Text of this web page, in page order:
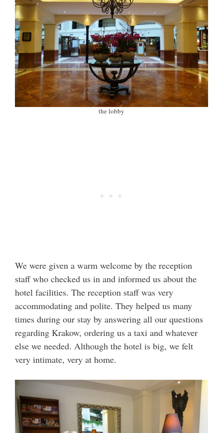
the lobby
We were given a warm welcome by the reception
staff who checked us in and informed us about the
hotel facilities. The reception staff was very
accommodating and polite. They helped us many
times during our stay by answering all our questions
regarding Krakow, ordering us a taxi and whatever
else we needed. Although the hotel is big, we felt
very intimate, very at home.